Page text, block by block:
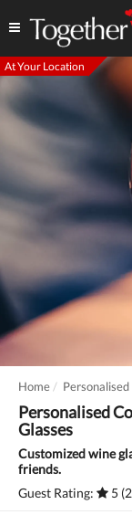
At Your Location
Home Personalised
Personalised
Glasses
Customized wine
friends.
Guest Rating:
5